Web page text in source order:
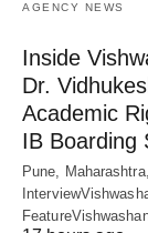
AGENCY NEWS
Inside
Dr.
Academic
IB Boarding
Pune,